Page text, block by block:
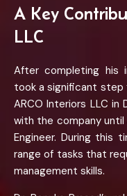
A Key
LLC
After completing his
took a significant step
ARCO Interiors LLC in
with the company until
Engineer. During this
range of tasks that
management skills.